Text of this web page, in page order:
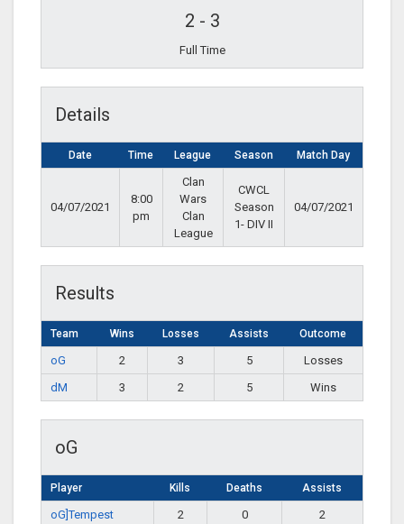
2 - 3
Full Time
Details
Date Time League Season Match Day
04/07/2021
8:00
pm
Clan
Wars
Clan
League
CWCL
Season
1- DIV II
04/07/2021
Results
Team Wins Losses Assists Outcome
oG 2 3 5
Losses
dM
3 2 5 Wins
oG
Player Kills Deaths Assists
oG]Tempest 2 0
2